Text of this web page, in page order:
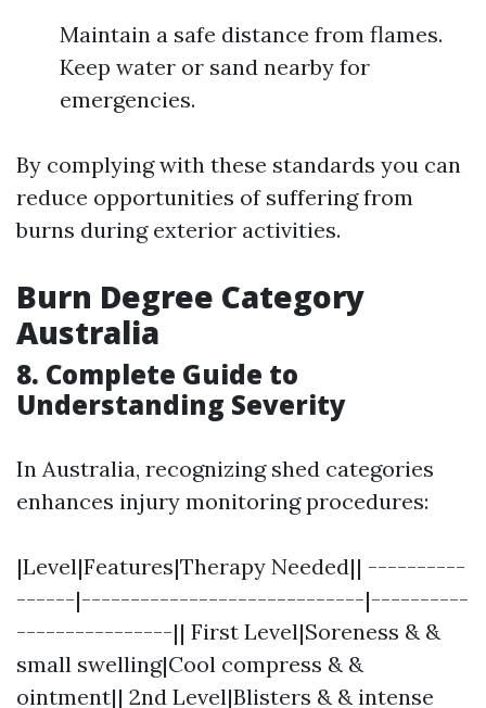
Maintain a safe distance from flames.
Keep water or sand nearby for
emergencies.
By complying with these standards you can
reduce opportunities of suffering from
burns during exterior activities.
Burn Degree Category
Australia
8. Complete Guide to
Understanding Severity
In Australia, recognizing shed categories
enhances injury monitoring procedures:
|Level|Features|Therapy Needed|| ----------
------|-----------------------------|----------
----------------|| First Level|Soreness & &
small swelling|Cool compress & &
ointment|| 2nd Level|Blisters & & intense